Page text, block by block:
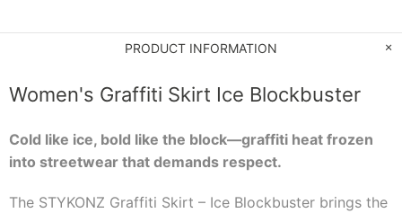
PRODUCT INFORMATION
Women's Graffiti Skirt Ice Blockbuster
Cold like ice, bold like the block—graffiti heat frozen
into streetwear that demands respect.
The STYKONZ Graffiti Skirt – Ice Blockbuster brings the